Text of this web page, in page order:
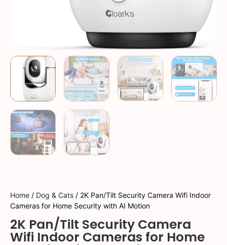
Home / Dog & Cats / 2K Pan/Tilt Security Camera Wifi Indoor
Cameras for Home Security with AI Motion
2K Pan/Tilt Security Camera
Wifi Indoor Cameras for Home